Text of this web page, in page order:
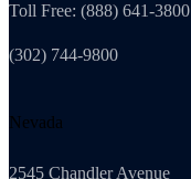
Toll Free: (888) 641-3800
(302) 744-9800
Nevada
2545 Chandler Avenue